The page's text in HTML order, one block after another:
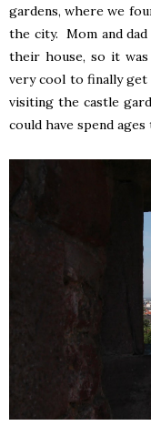
gardens, where we
the city. Mom and
their house, so it
very cool to finally
visiting the castle
could have spend ages